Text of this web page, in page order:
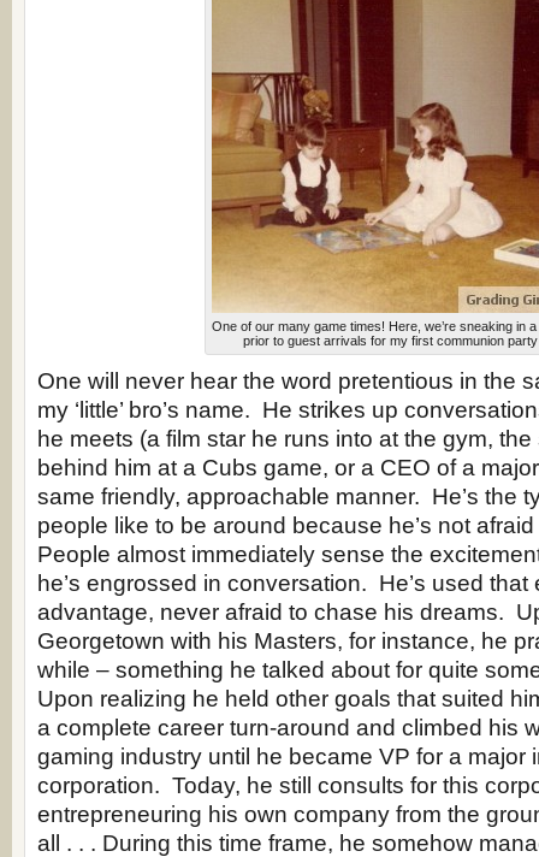
One of our many game times! Here, we’re sneaking in
prior to guest arrivals for my first communion
One will never hear the word pretentious in the
my ‘little’ bro’s name. He strikes up
he meets (a film star he runs into at the gym,
behind him at a Cubs game, or a CEO of a
same friendly, approachable manner. He’s the
people like to be around because he’s not
People almost immediately sense the
he’s engrossed in conversation. He’s used that
advantage, never afraid to chase his dreams.
Georgetown with his Masters, for instance, he
while – something he talked about for quite
Upon realizing he held other goals that suited
a complete career turn-around and climbed his
gaming industry until he became VP for a major
corporation. Today, he still consults for this
entrepreneuring his own company from the
all . . . During this time frame, he somehow